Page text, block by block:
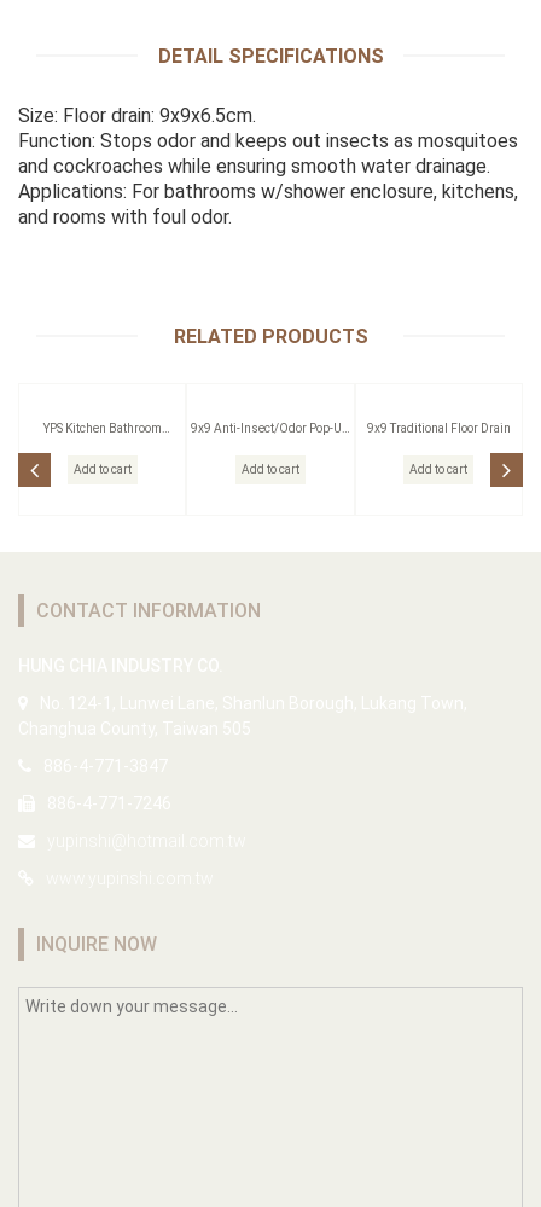
DETAIL SPECIFICATIONS
Size: Floor drain: 9x9x6.5cm.
Function: Stops odor and keeps out insects as mosquitoes
and cockroaches while ensuring smooth water drainage.
Applications: For bathrooms w/shower enclosure, kitchens,
and rooms with foul odor.
RELATED PRODUCTS
YPS Kitchen Bathroom
Add to cart
9x9 Anti-Insect/Odor Pop-Up
Add to cart
9x9 Traditional Floor Drain
Add to cart
CONTACT INFORMATION
INQUIRE NOW